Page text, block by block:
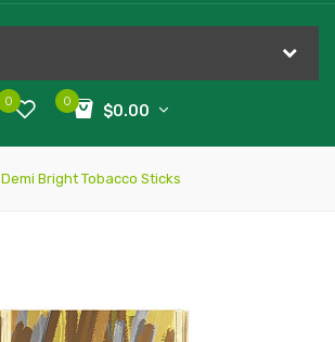
0
$0.00
0
Demi Bright Tobacco Sticks